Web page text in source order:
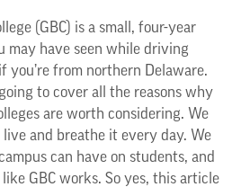
(GBC) is a small, four-year
may have seen while driving
you’re from northern Delaware.
to cover all the reasons why
are worth considering. We
and breathe it every day. We
can have on students, and
GBC works. So yes, this article